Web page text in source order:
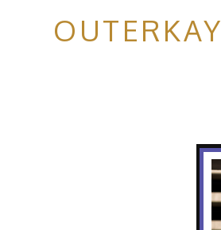
OUTERKAY